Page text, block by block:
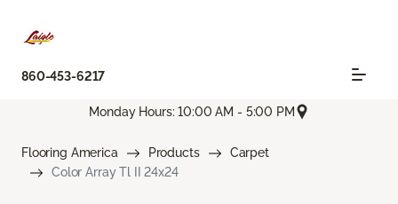
860-453-6217
Monday Hours: 10:00 AM - 5:00 PM
Flooring America Products
Carpet
Color Array Tl II 24x24